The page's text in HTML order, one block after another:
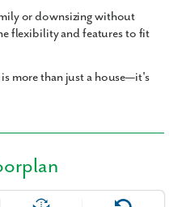
or downsizing without
flexibility and features to fit
more than just a house—it's